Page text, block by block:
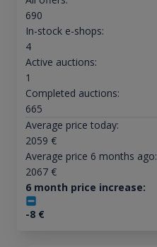
690
In-stock e-shops:
4
Active auctions:
1
Completed auctions:
665
Average price today:
2059 €
Average price 6 months ago:
2067€
6 month price increase:
-8€